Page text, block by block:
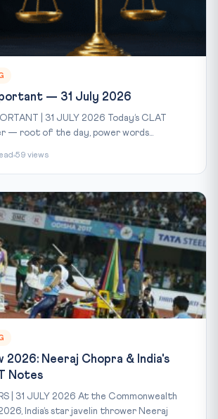
— 31 July 2026
| 31 JULY 2026 Today’s CLAT
— root of the day, power words...
59 views
2026: Neeraj Chopra & India's
Notes
| 31 JULY 2026 At the Commonwealth
India’s star javelin thrower Neeraj